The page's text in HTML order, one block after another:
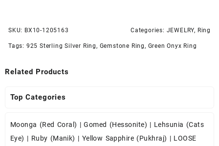
SKU: BX10-1205163 Categories: JEWELRY, Ring
Tags: 925 Sterling Silver Ring , Gemstone Ring , Green Onyx Ring
Related Products
Top Categories
Moonga (Red Coral) |Gomed (Hessonite) | Lehsunia (Cats
Eye) | Ruby (Manik) | Yellow Sapphire (Pukhraj) | LOOSE